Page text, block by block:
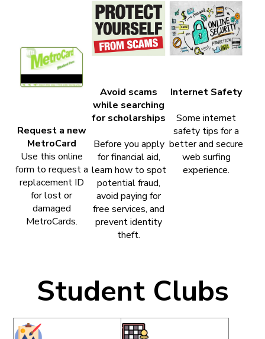
Request a new
MetroCard
Use this online
form to request a
replacement ID
for lost or
damaged
MetroCards.
Avoid scams
while searching
for scholarships
Before you apply
for financial aid,
learn how to spot
potential fraud,
avoid paying for
free services, and
prevent identity
theft.
Internet Safety
Some internet
safety tips for a
better and secure
web surfing
experience.
Student Clubs